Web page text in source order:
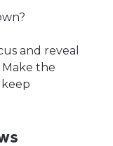
and reveal
the